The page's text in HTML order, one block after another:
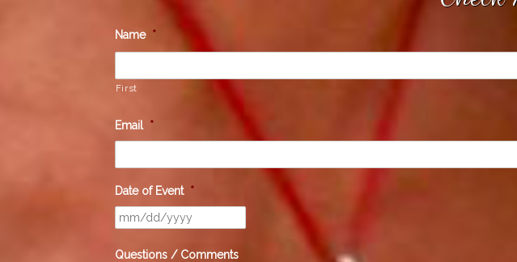
Name *
First
Email *
Date of Event *
Questions / Comments